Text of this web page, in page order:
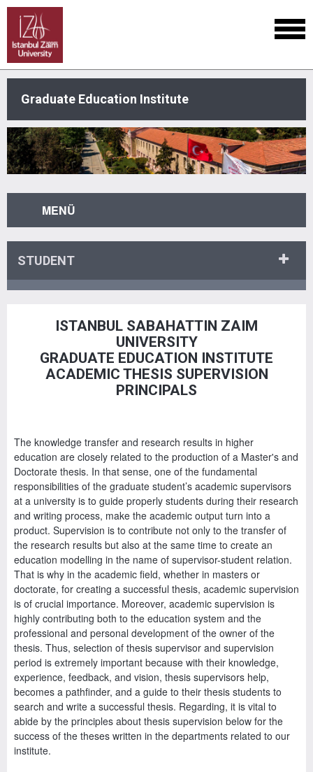
Graduate Education Institute
MENÜ
STUDENT
ISTANBUL SABAHATTIN ZAIM
UNIVERSITY
GRADUATE EDUCATION INSTITUTE
ACADEMIC THESIS SUPERVISION
PRINCIPALS
The knowledge transfer and research results in higher
education are closely related to the production of a Master's and
Doctorate thesis. In that sense, one of the fundamental
responsibilities of the graduate student’s academic supervisors
at a university is to guide properly students during their research
and writing process, make the academic output turn into a
product. Supervision is to contribute not only to the transfer of
the research results but also at the same time to create an
education modelling in the name of supervisor-student relation.
That is why in the academic field, whether in masters or
doctorate, for creating a successful thesis, academic supervision
is of crucial importance. Moreover, academic supervision is
highly contributing both to the education system and the
professional and personal development of the owner of the
thesis. Thus, selection of thesis supervisor and supervision
period is extremely important because with their knowledge,
experience, feedback, and vision, thesis supervisors help,
becomes a pathfinder, and a guide to their thesis students to
search and write a successful thesis. Regarding, it is vital to
abide by the principles about thesis supervision below for the
success of the theses written in the departments related to our
institute.